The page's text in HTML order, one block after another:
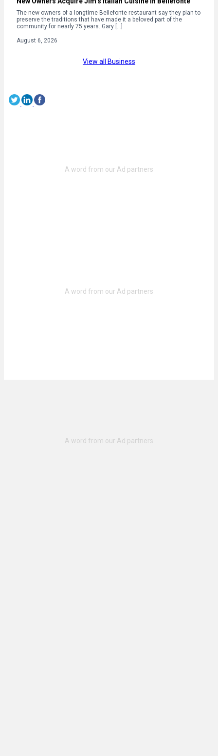
The new owners of a longtime Bellefonte restaurant say they plan to
preserve the traditions that have made it a beloved part of the
community for nearly 75 years. Gary […]
August 6, 2026
View all Business